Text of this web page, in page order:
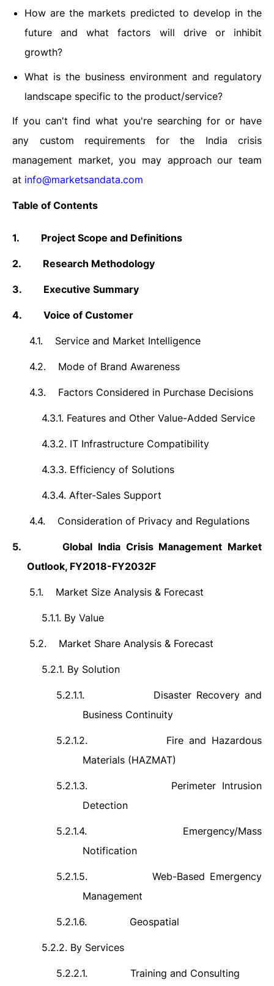
How are the markets predicted to develop in the
future and what factors will drive or inhibit
growth?
What is the business environment and regulatory
landscape specific to the product/service?
If you can't find what you're searching for or have
any custom requirements for the India crisis
management market, you may approach our team
at info@marketsandata.com
Table of Contents
1. Project Scope and Definitions
2. Research Methodology
3. Executive Summary
4. Voice of Customer
4.1. Service and Market Intelligence
4.2. Mode of Brand Awareness
4.3. Factors Considered in Purchase Decisions
4.3.1. Features and Other Value-Added Service
4.3.2. IT Infrastructure Compatibility
4.3.3. Efficiency of Solutions
4.3.4. After-Sales Support
4.4. Consideration of Privacy and Regulations
5.
Global India Crisis Management Market
Outlook, FY2018-FY2032F
5.1. Market Size Analysis & Forecast
5.1.1. By Value
5.2. Market Share Analysis & Forecast
5.2.1. By Solution
5.2.1.1.
Disaster Recovery and
Business Continuity
5.2.1.2.
Fire and Hazardous
Materials (HAZMAT)
5.2.1.3.
Perimeter Intrusion
Detection
5.2.1.4.
Emergency/Mass
Notification
5.2.1.5.
Web-Based Emergency
Management
5.2.1.6. Geospatial
5.2.2. By Services
5.2.2.1. Training and Consulting